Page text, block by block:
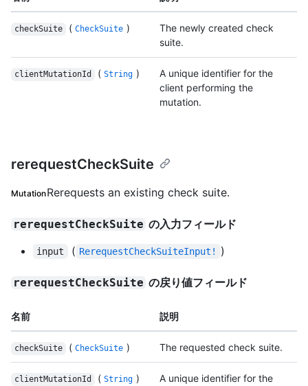
checkSuite ( CheckSuite )
The newly created check
suite.
clientMutationId ( String )
A unique identifier for the
client performing the
mutation.
rerequestCheckSuite
MutationRerequests an existing check suite.
rerequestCheckSuite の入力フィールド
input ( RerequestCheckSuiteInput! )
rerequestCheckSuite の戻り値フィールド
名前 説明
checkSuite ( CheckSuite ) The requested check suite.
clientMutationId ( String )
A unique identifier for the